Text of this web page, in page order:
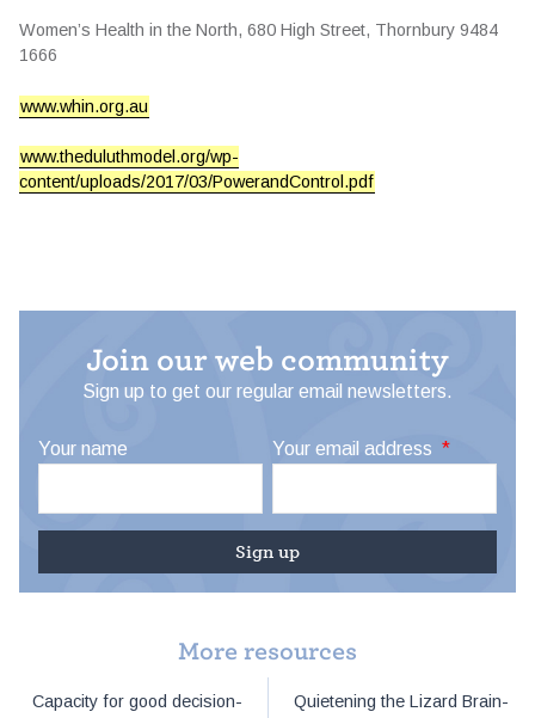
Women’s Health in the North, 680 High Street, Thornbury 9484
1666
www.whin.org.au
www.theduluthmodel.org/wp-
content/uploads/2017/03/PowerandControl.pdf
Join our web community
Sign up to get our regular email newsletters.
Your name Your email address *
More resources
Capacity for good decision-
Quietening the Lizard Brain-